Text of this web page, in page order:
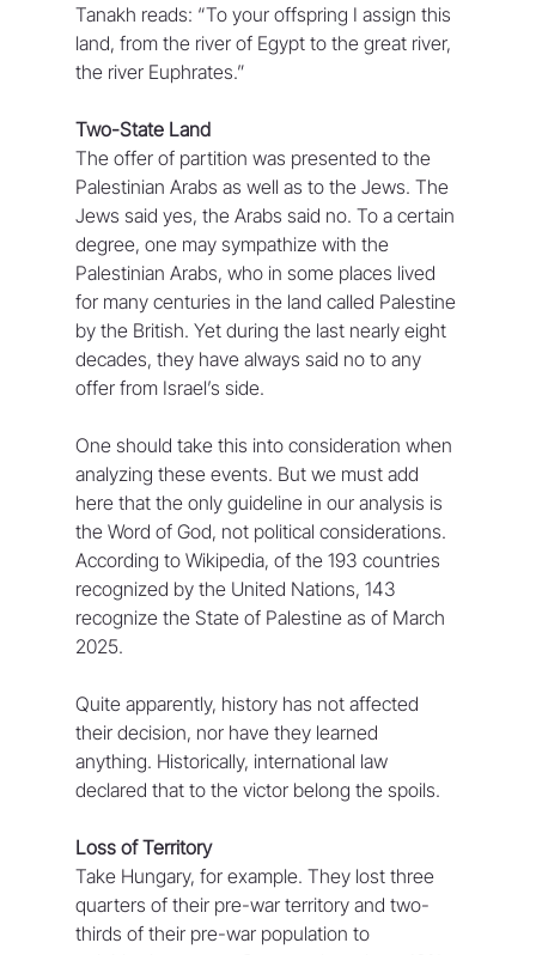
Tanakh reads: “To your offspring I assign this
land, from the river of Egypt to the great river,
the river Euphrates.”
Two-State Land
The offer of partition was presented to the
Palestinian Arabs as well as to the Jews. The
Jews said yes, the Arabs said no. To a certain
degree, one may sympathize with the
Palestinian Arabs, who in some places lived
for many centuries in the land called Palestine
by the British. Yet during the last nearly eight
decades, they have always said no to any
offer from Israel’s side.
One should take this into consideration when
analyzing these events. But we must add
here that the only guideline in our analysis is
the Word of God, not political considerations.
According to Wikipedia, of the 193 countries
recognized by the United Nations, 143
recognize the State of Palestine as of March
2025.
Quite apparently, history has not affected
their decision, nor have they learned
anything. Historically, international law
declared that to the victor belong the spoils.
Loss of Territory
Take Hungary, for example. They lost three
quarters of their pre-war territory and two-
thirds of their pre-war population to